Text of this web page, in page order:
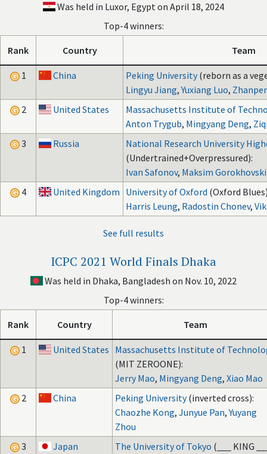
Was held in Luxor, Egypt on April 18, 2024
Top-4 winners:
Rank Country Team
1 China Peking University (reborn as a
Lingyu Jiang,Yuxiang Luo,
2
United States
Massachusetts Institute of
Anton Trygub, Mingyang Deng,
3
Russia
National Research University
(Undertrained+Overpressured):
Ivan Safonov, Maksim
4
United Kingdom University of Oxford (Oxford
Harris Leung, Radostin Chonev,
See full results
ICPC 2021 World Finals Dhaka
Was held in Dhaka, Bangladesh on Nov. 10, 2022
Top-4 winners:
Rank Country Team
1 United States Massachusetts Institute of
(MIT ZEROONE):
Jerry Mao, Mingyang Deng, Xiao Mao
2
China Peking University (inverted cross):
Chaozhe Kong, Junyue Pan,Yuyang
Zhou
3
Japan The University of Tokyo (___ KING